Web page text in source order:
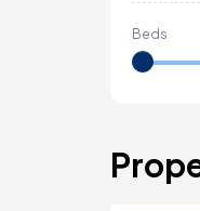
Beds